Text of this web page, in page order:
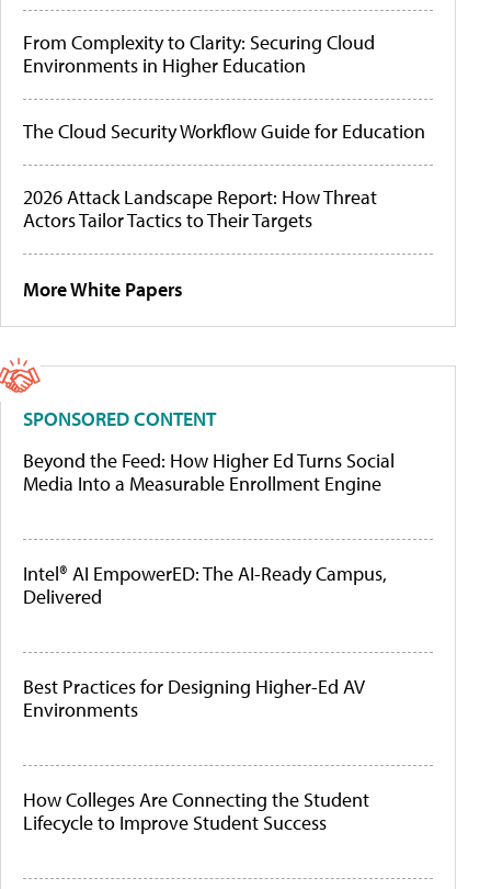
From Complexity to Clarity: Securing Cloud
Environments in Higher Education
The Cloud Security Workflow Guide for Education
2026 Attack Landscape Report: How Threat
Actors Tailor Tactics to Their Targets
More White Papers
SPONSORED CONTENT
Beyond the Feed: How Higher Ed Turns Social
Media Into a Measurable Enrollment Engine
Intel® AI EmpowerED: The AI-Ready Campus,
Delivered
Best Practices for Designing Higher-Ed AV
Environments
How Colleges Are Connecting the Student
Lifecycle to Improve Student Success